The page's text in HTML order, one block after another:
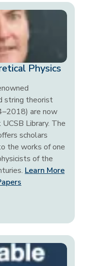
Physics
string theorist
are now
Library. The
scholars
the works of one
of the
Learn More